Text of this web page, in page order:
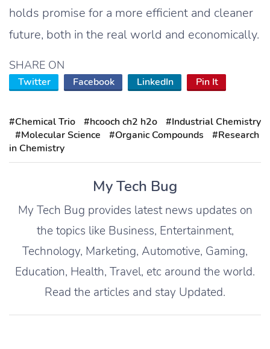
holds promise for a more efficient and cleaner
future, both in the real world and economically.
SHARE ON
Twitter Facebook LinkedIn Pin It
#Chemical Trio #hcooch ch2 h2o
#Industrial Chemistry
#Molecular Science
#Organic Compounds
#Research
in Chemistry
My Tech Bug
My Tech Bug provides latest news updates on
the topics like Business, Entertainment,
Technology, Marketing, Automotive, Gaming,
Education, Health, Travel, etc around the world.
Read the articles and stay Updated.